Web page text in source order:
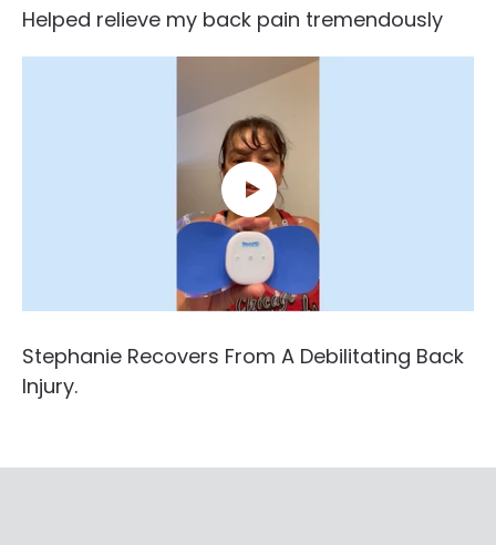
Helped relieve my back pain tremendously
Stephanie Recovers From A Debilitating Back
Injury.